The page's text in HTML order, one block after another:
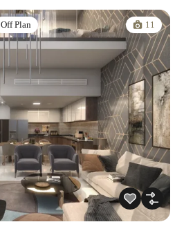
Off Plan 11